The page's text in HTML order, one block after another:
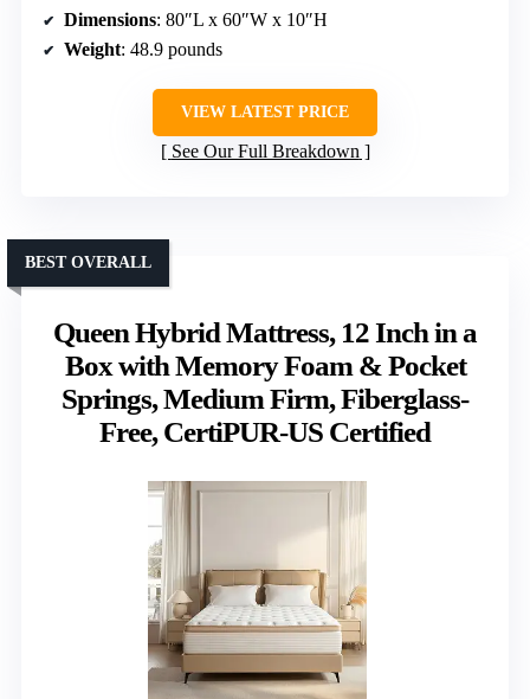
Dimensions: 80″L x 60″W x 10″H
Weight: 48.9 pounds
VIEW LATEST PRICE
See Our Full Breakdown
Queen Hybrid Mattress, 12 Inch in a
Box with Memory Foam & Pocket
Springs, Medium Firm, Fiberglass-
Free, CertiPUR-US Certified
BEST OVERALL